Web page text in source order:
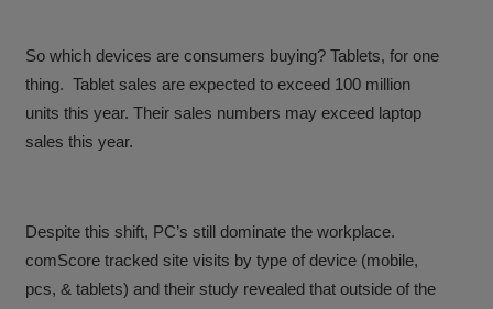
So which devices are consumers buying? Tablets, for one
thing. Tablet sales are expected to exceed 100 million
units this year. Their sales numbers may exceed laptop
sales this year.
Despite this shift, PC’s still dominate the workplace.
comScore tracked site visits by type of device (mobile,
pcs, & tablets) and their study revealed that outside of the